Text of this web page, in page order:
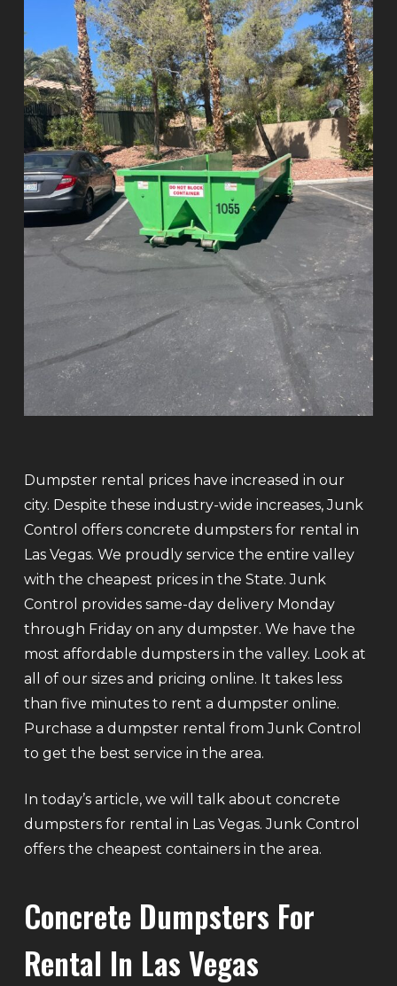
Dumpster rental prices have increased in our
city. Despite these industry-wide increases, Junk
Control offers concrete dumpsters for rental in
Las Vegas. We proudly service the entire valley
with the cheapest prices in the State. Junk
Control provides same-day delivery Monday
through Friday on any dumpster. We have the
most affordable dumpsters in the valley. Look at
all of our sizes and pricing online. It takes less
than five minutes to rent a dumpster online.
Purchase a dumpster rental from Junk Control
to get the best service in the area.
In today’s article, we will talk about concrete
dumpsters for rental in Las Vegas. Junk Control
offers the cheapest containers in the area.
Concrete Dumpsters For
Rental In Las Vegas